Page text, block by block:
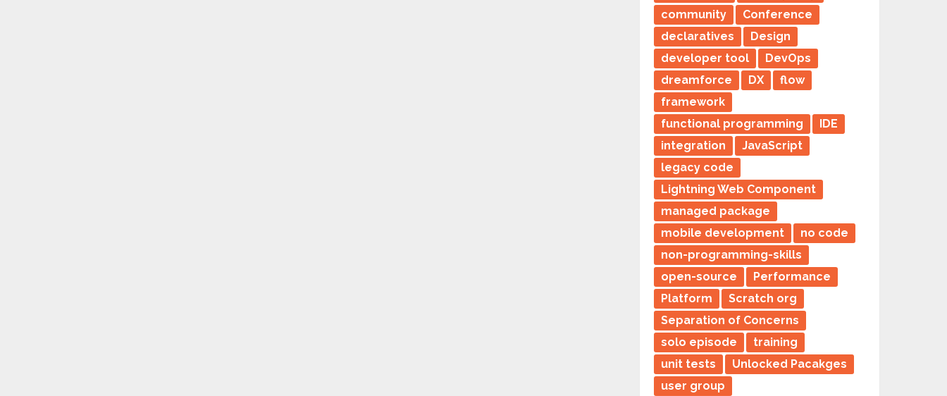
community
Conference
declaratives
Design
developer tool
DevOps
dreamforce
DX
flow
framework
functional programming
IDE
integration
JavaScript
legacy code
Lightning Web Component
managed package
mobile development
no code
non-programming-skills
open-source
Performance
Platform
Scratch org
Separation of Concerns
solo episode
training
unit tests
Unlocked Pacakges
user group